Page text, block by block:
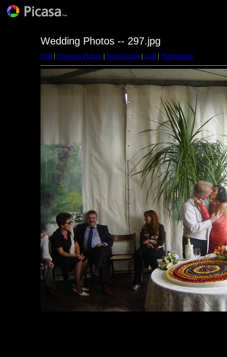
Wedding Photos -- 297.jpg
First| Previous Picture Next Picture Last| Thumbnails